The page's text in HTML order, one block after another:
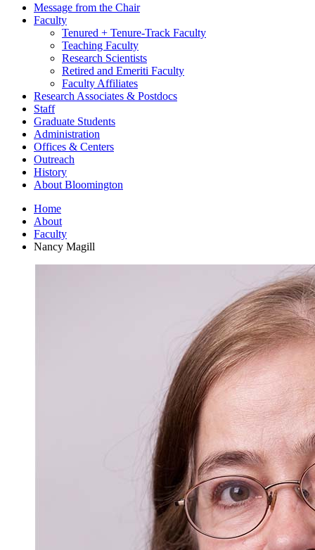
Message from the Chair
Faculty
Tenured + Tenure-Track Faculty
Teaching Faculty
Research Scientists
Retired and Emeriti Faculty
Faculty Affiliates
Research Associates & Postdocs
Staff
Graduate Students
Administration
Offices & Centers
Outreach
History
About Bloomington
Home
About
Faculty
Nancy Magill